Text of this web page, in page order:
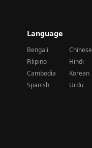
Language
Bengali Chinese
Filipino
Hindi
Cambodia
Korean
Spanish
Urdu